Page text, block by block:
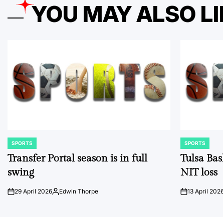
YOU MAY ALSO
POSTED
IN
SPORTS
Transfer Portal season is in full
swing
on29 April 2026Posted
Edwin Thorpe
POSTED
IN
SPORTS
Tulsa
NIT loss
on13 April